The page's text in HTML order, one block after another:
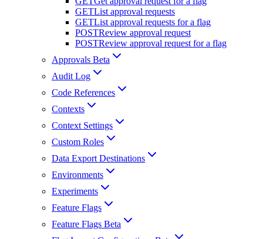
GETList approval requests
GETList approval requests for a flag
POSTReview approval request
POSTReview approval request for a flag
Approvals Beta
Audit Log
Code References
Contexts
Context Settings
Custom Roles
Data Export Destinations
Environments
Experiments
Feature Flags
Feature Flags Beta